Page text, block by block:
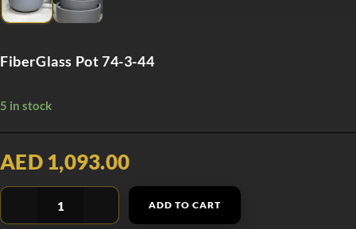
FiberGlass Pot 74-3-44
5 in stock
AED 1,093.00
ADD TO CART